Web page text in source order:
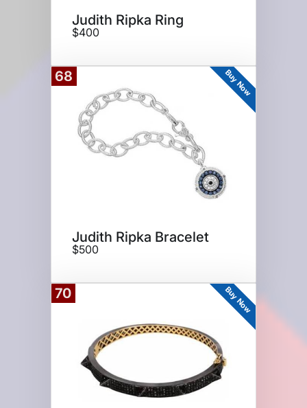
Judith Ripka Ring
$400
68 Buy Now
Judith Ripka Bracelet
$500
70 Buy Now